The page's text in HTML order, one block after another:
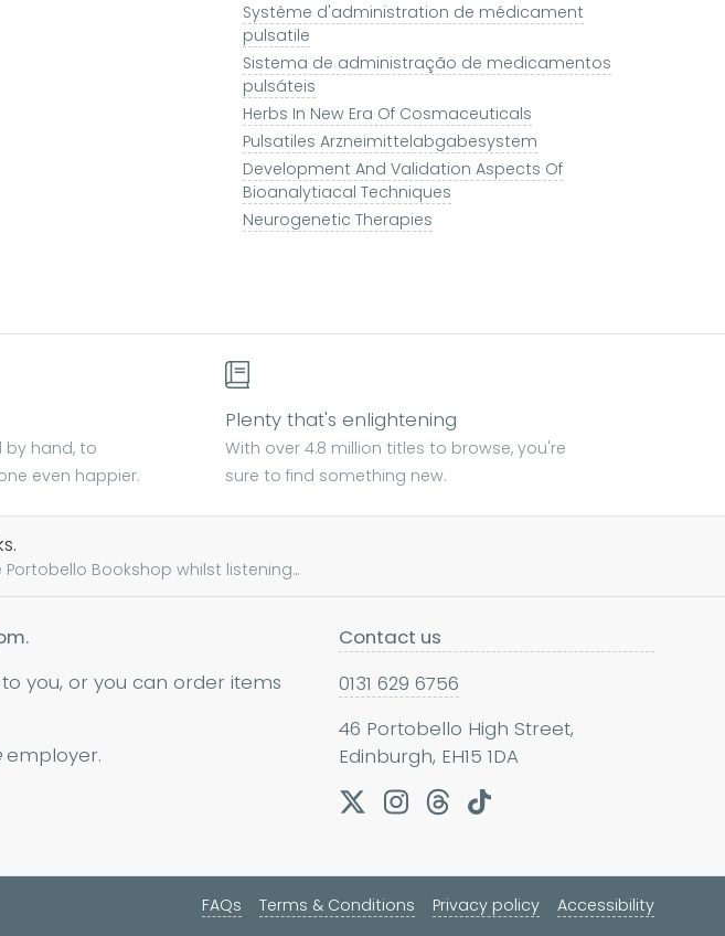
Système d'administration de médicament
pulsatile
Sistema de administração de medicamentos
pulsáteis
Herbs In New Era Of Cosmaceuticals
Pulsatiles Arzneimittelabgabesystem
Development And Validation Aspects Of
Bioanalytiacal Techniques
Neurogenetic Therapies
by hand, to
even happier.
Plenty that's enlightening
With over 4.8 million titles to browse, you're
sure to find something new.
Portobello Bookshop whilst listening...
you, or you can order items
employer.
Contact us
0131 629 6756
46 Portobello High Street,
Edinburgh, EH15 1DA
FAQs Terms & Conditions Privacy policy Accessibility